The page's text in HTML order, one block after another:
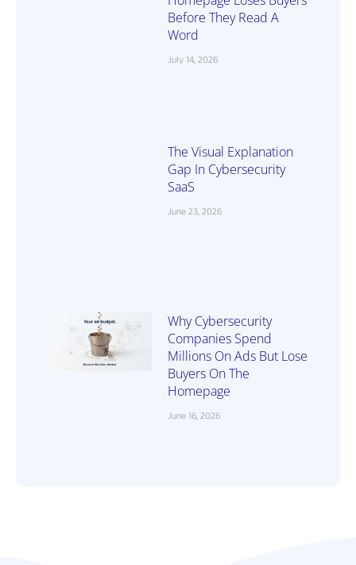
Before They Read A
Word
July 14, 2026
The Visual Explanation
Gap In Cybersecurity
SaaS
June 23, 2026
Why Cybersecurity
Companies Spend
Millions On Ads But Lose
Buyers On The
Homepage
June 16, 2026